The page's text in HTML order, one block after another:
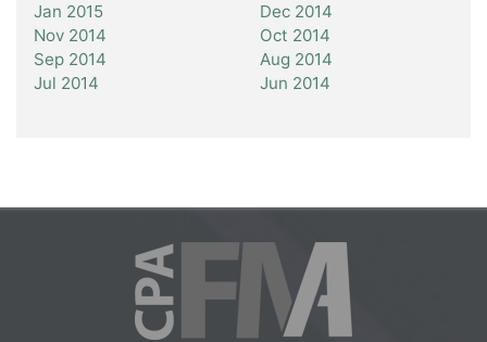
Jan 2015
Dec 2014
Nov 2014
Oct 2014
Sep 2014
Aug 2014
Jul 2014
Jun 2014